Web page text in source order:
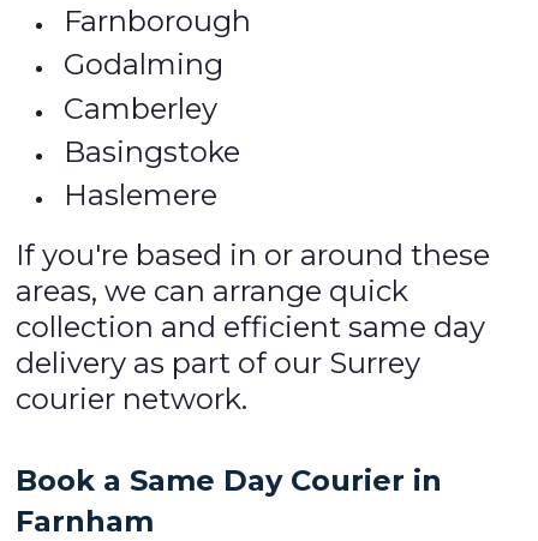
Farnborough
Godalming
Camberley
Basingstoke
Haslemere
If you're based in or around these
areas, we can arrange quick
collection and efficient same day
delivery as part of our Surrey
courier network.
Book a Same Day Courier in
Farnham